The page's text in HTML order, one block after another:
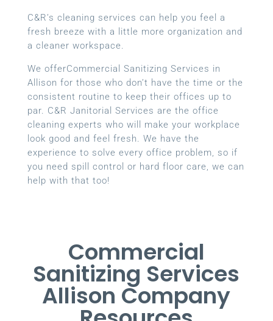
C&R’s cleaning services can help you feel a
fresh breeze with a little more organization and
a cleaner workspace.
We offerCommercial Sanitizing Services in
Allison for those who don’t have the time or the
consistent routine to keep their offices up to
par. C&R Janitorial Services are the office
cleaning experts who will make your workplace
look good and feel fresh. We have the
experience to solve every office problem, so if
you need spill control or hard floor care, we can
help with that too!
Commercial
Sanitizing Services
Allison Company